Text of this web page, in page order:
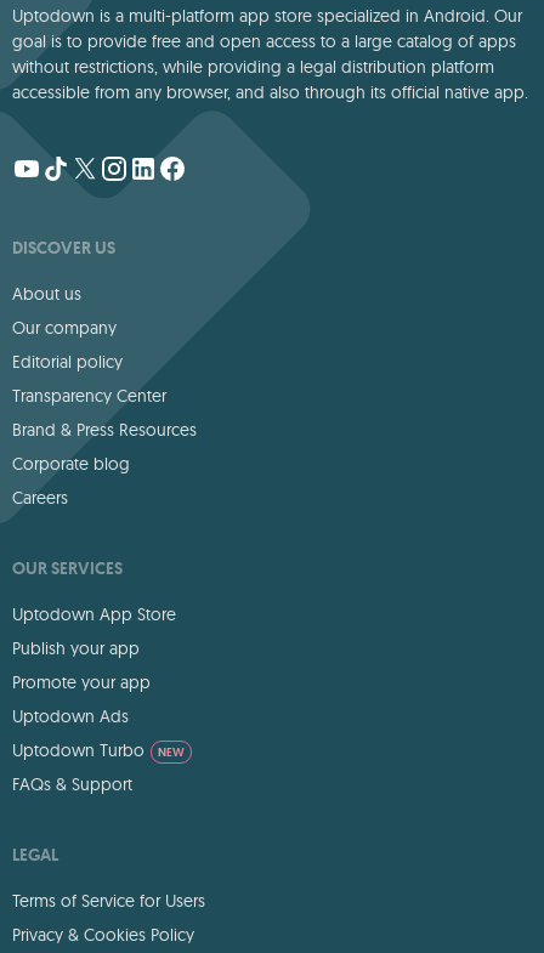
Uptodown is a multi-platform app store specialized in Android. Our
goal is to provide free and open access to a large catalog of apps
without restrictions, while providing a legal distribution platform
accessible from any browser, and also through its official native app.
DISCOVER US
About us
Our company
Editorial policy
Transparency Center
Brand & Press Resources
Corporate blog
Careers
OUR SERVICES
Uptodown App Store
Publish your app
Promote your app
Uptodown Ads
Uptodown Turbo
NEW
FAQs & Support
LEGAL
Terms of Service for Users
Privacy & Cookies Policy